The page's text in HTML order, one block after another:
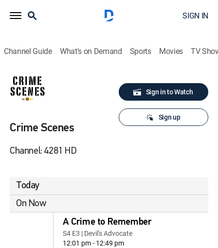
SIGN IN
Channel Guide What's on Demand Sports Movies TV
Crime Scenes
Channel: 4281 HD
Sign in to Watch
Sign up
Today
On Now
A Crime to Remember
S4 E3 | Devil's Advocate
12:01 pm - 12:49 pm